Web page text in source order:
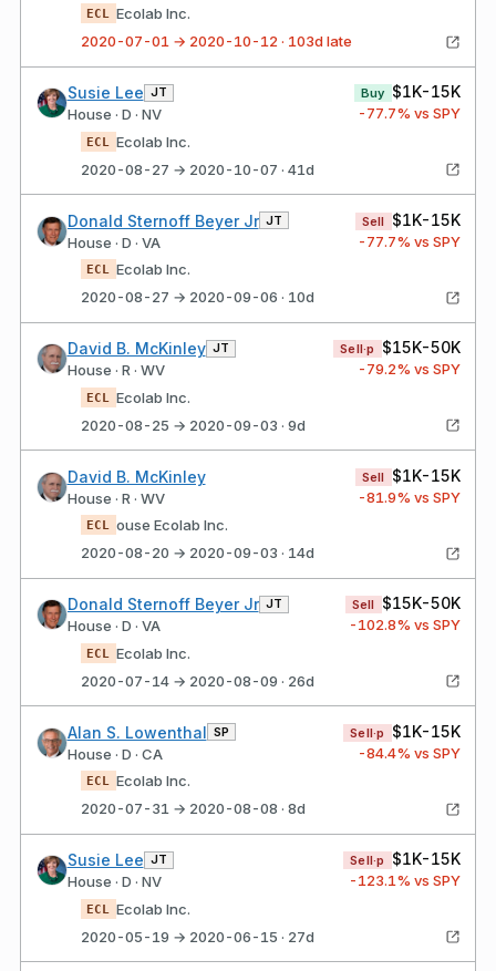
ECL
Ecolab Inc.
2020-07-01 → 2020-10-12 · 103d late
Susie Lee JT
House · D · NV
Buy $1K-15K
-77.7% vs SPY
ECL
Ecolab Inc.
2020-08-27 → 2020-10-07 · 41d
Donald Sternoff Beyer Jr JT
House · D · VA
Sell $1K-15K
-77.7% vs SPY
ECL
Ecolab Inc.
2020-08-27 → 2020-09-06 · 10d
David B. McKinley JT
House · R · WV
Sell·p $15K-50K
-79.2% vs SPY
ECL
Ecolab Inc.
2020-08-25 → 2020-09-03 · 9d
David B. McKinley
House · R · WV
Sell $1K-15K
-81.9% vs SPY
ECL
ouse Ecolab Inc.
2020-08-20 → 2020-09-03 · 14d
Donald Sternoff Beyer Jr JT
House · D · VA
Sell $15K-50K
-102.8% vs SPY
ECL
Ecolab Inc.
2020-07-14 → 2020-08-09 · 26d
Alan S. Lowenthal SP
House · D · CA
Sell·p $1K-15K
-84.4% vs SPY
ECL
Ecolab Inc.
2020-07-31 → 2020-08-08 · 8d
Susie Lee JT
House · D · NV
Sell·p $1K-15K
-123.1% vs SPY
ECL
Ecolab Inc.
2020-05-19 → 2020-06-15 · 27d